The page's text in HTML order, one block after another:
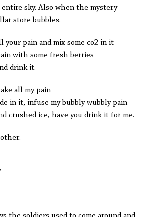
sky. Also when the mystery
store bubbles.
your pain and mix some co2 in it
with some fresh berries
drink it.
all my pain
in it, infuse my bubbly wubbly pain
crushed ice, have you drink it for me.